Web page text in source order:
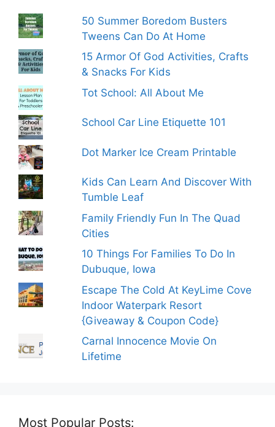
50 Summer Boredom Busters
Tweens Can Do At Home
15 Armor Of God Activities, Crafts
& Snacks For Kids
Tot School: All About Me
School Car Line Etiquette 101
Dot Marker Ice Cream Printable
Kids Can Learn And Discover With
Tumble Leaf
Family Friendly Fun In The Quad
Cities
10 Things For Families To Do In
Dubuque, Iowa
Escape The Cold At KeyLime Cove
Indoor Waterpark Resort
{Giveaway & Coupon Code}
Carnal Innocence Movie On
Lifetime
Most Popular Posts: